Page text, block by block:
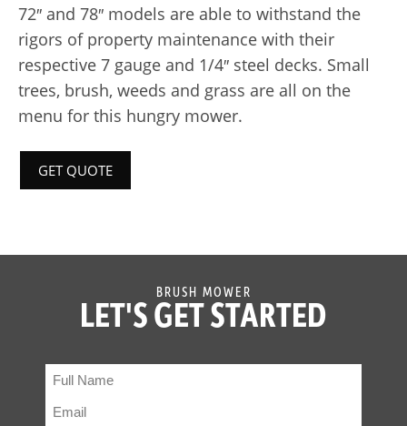
72″ and 78″ models are able to withstand the
rigors of property maintenance with their
respective 7 gauge and 1/4″ steel decks. Small
trees, brush, weeds and grass are all on the
menu for this hungry mower.
GET QUOTE
BRUSH MOWER
LET'S GET STARTED